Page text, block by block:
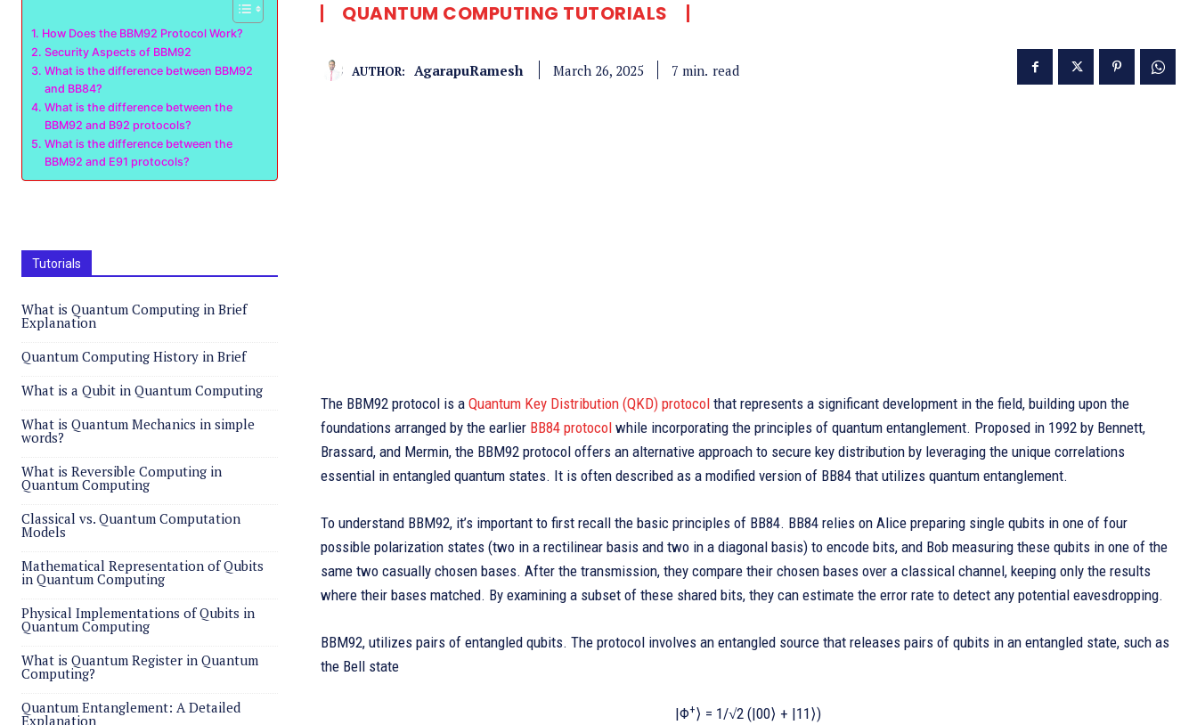
How Does the BBM92 Protocol Work?
Security Aspects of BBM92
What is the difference between BBM92
and BB84?
What is the difference between the
BBM92 and B92 protocols?
What is the difference between the
BBM92 and E91 protocols?
Tutorials
What is Quantum Computing in Brief
Explanation
Quantum Computing History in Brief
What is a Qubit in Quantum Computing
What is Quantum Mechanics in simple
words?
What is Reversible Computing in
Quantum Computing
Classical vs. Quantum Computation
Models
Mathematical Representation of Qubits
in Quantum Computing
Physical Implementations of Qubits in
Quantum Computing
What is Quantum Register in Quantum
Computing?
Quantum Entanglement: A Detailed
Explanation
QUANTUM COMPUTING TUTORIALS
AUTHOR: AgarapuRamesh March 26, 2025 7 min. read
The BBM92 protocol is a Quantum Key Distribution (QKD) protocol that represents a significant development in the field, building upon the
foundations arranged by the earlier BB84 protocol while incorporating the principles of quantum entanglement. Proposed in 1992 by Bennett,
Brassard, and Mermin, the BBM92 protocol offers an alternative approach to secure key distribution by leveraging the unique correlations
essential in entangled quantum states. It is often described as a modified version of BB84 that utilizes quantum entanglement.
To understand BBM92, it’s important to first recall the basic principles of BB84. BB84 relies on Alice preparing single qubits in one of four
possible polarization states (two in a rectilinear basis and two in a diagonal basis) to encode bits, and Bob measuring these qubits in one of the
same two casually chosen bases. After the transmission, they compare their chosen bases over a classical channel, keeping only the results
where their bases matched. By examining a subset of these shared bits, they can estimate the error rate to detect any potential eavesdropping.
BBM92, utilizes pairs of entangled qubits. The protocol involves an entangled source that releases pairs of qubits in an entangled state, such as
the Bell state
|Φ+⟩ = 1/√2 (|00⟩ + |11⟩)